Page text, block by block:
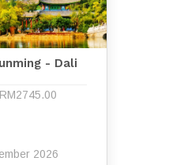
- Dali
2026